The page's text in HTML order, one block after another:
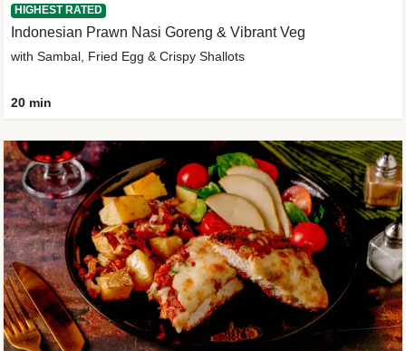
HIGHEST RATED
Indonesian Prawn Nasi Goreng & Vibrant Veg
with Sambal, Fried Egg & Crispy Shallots
20 min